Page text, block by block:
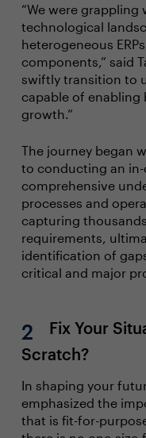
“We were
technological
heterogeneous
components,” said
swiftly transition to
capable of enabling
growth.”
The journey began
to conducting an
comprehensive
processes and
capturing
requirements,
identification of
critical and major
Fix Your
Scratch?
In shaping your
emphasized the
that is fit-for-